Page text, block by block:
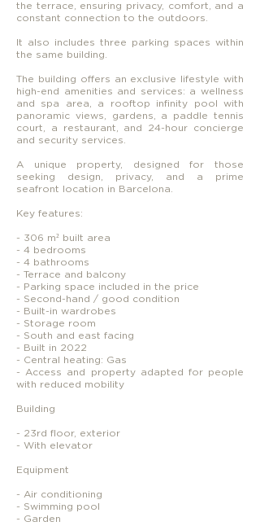
the terrace, ensuring privacy, comfort, and a
constant connection to the outdoors.
It also includes three parking spaces within
the same building.
The building offers an exclusive lifestyle with
high-end amenities and services: a wellness
and spa area, a rooftop infinity pool with
panoramic views, gardens, a paddle tennis
court, a restaurant, and 24-hour concierge
and security services.
A unique property, designed for those
seeking design, privacy, and a prime
seafront location in Barcelona.
Key features:
- 306 m² built area
- 4 bedrooms
- 4 bathrooms
- Terrace and balcony
- Parking space included in the price
- Second-hand / good condition
- Built-in wardrobes
- Storage room
- South and east facing
- Built in 2022
- Central heating: Gas
- Access and property adapted for people
with reduced mobility
Building
- 23rd floor, exterior
- With elevator
Equipment
- Air conditioning
- Swimming pool
- Garden